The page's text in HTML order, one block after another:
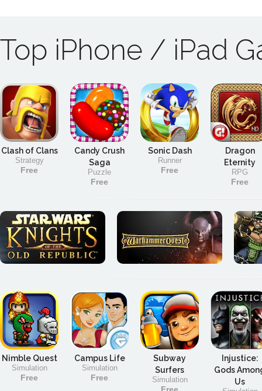
Top iPhone / iPad
Clash of Clans
Strategy
Free
Candy Crush
Saga
Puzzle
Free
Sonic Dash
Runner
Free
Dragon
Eternity
RPG
Free
Nimble Quest
Simulation
Free
Campus Life
Simulation
Free
Subway
Surfers
Simulation
Injustice:
Gods
Us